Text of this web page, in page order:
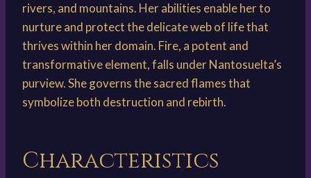
rivers, and mountains. Her abilities enable her to
nurture and protect the delicate web of life that
thrives within her domain. Fire, a potent and
transformative element, falls under Nantosuelta’s
purview. She governs the sacred flames that
symbolize both destruction and rebirth.
Characteristics